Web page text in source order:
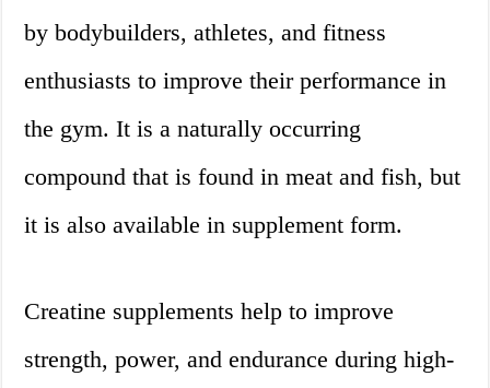
by bodybuilders, athletes, and fitness
enthusiasts to improve their performance in
the gym. It is a naturally occurring
compound that is found in meat and fish, but
it is also available in supplement form.
Creatine supplements help to improve
strength, power, and endurance during high-